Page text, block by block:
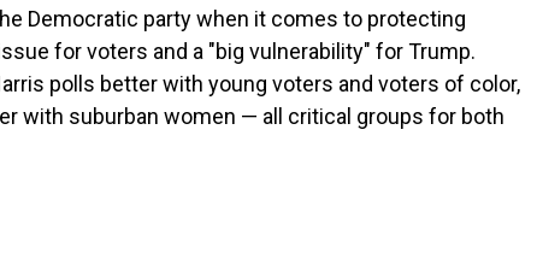
Democratic party when it comes to protecting
for voters and a "big vulnerability" for Trump.
polls better with young voters and voters of color,
with suburban women — all critical groups for both